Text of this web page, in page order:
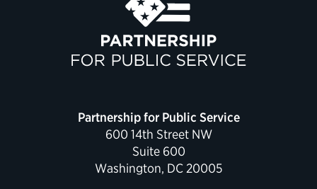
Partnership for Public Service
600 14th Street NW
Suite 600
Washington, DC 20005